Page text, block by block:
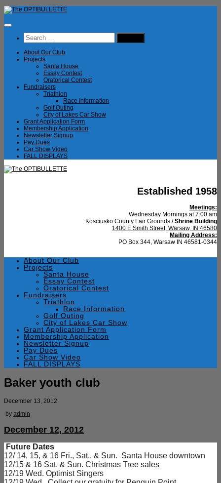
Skip
to
content
Search
for:
About Our Club
Projects
Santa House
Essay Contest
Oratorical Contest
Fundraisers
Triathlon
Race Information
Golf Outing
City of Lakes Car Show
Grant Application Form
Membership Application
Newsletter Signup
Pay Dues
Car Show Video
FALL DISPLAYS
Established 1958
Meetings:
Wednesday Mornings at 7:00 am
Kosciusko County Fair Grounds /Shrine Building
1400 E Smith Street, Warsaw, IN 46580
Mailing Address:
PO Box 344, Warsaw IN 46581-0344
About Our Club
Projects
Santa House
Essay Contest
Oratorical Contest
Fundraisers
Triathlon
Race Information
Golf Outing
City of Lakes Car Show
Grant Application Form
Membership Application
Newsletter Signup
Pay Dues
Car Show Video
FALL DISPLAYS
Baker youth club
December 13, 2012
by admin
December 12, 2012
Future Dates
12/ 14, 15, & 16 Fri., Sat., & Sun. Santa House downtown
12/15 & 16 Sat. & Sun. Christmas Tree sales
12/19 Wed. Optimist Singers